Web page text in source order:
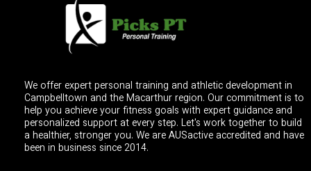
We offer expert personal training and athletic development in
Campbelltown and the Macarthur region. Our commitment is to
help you achieve your fitness goals with expert guidance and
personalized support at every step. Let's work together to build
a healthier, stronger you. We are AUSactive accredited and have
been in business since 2014.